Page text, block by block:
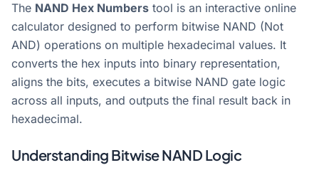
The NAND Hex Numbers tool is an interactive online
calculator designed to perform bitwise NAND (Not
AND) operations on multiple hexadecimal values. It
converts the hex inputs into binary representation,
aligns the bits, executes a bitwise NAND gate logic
across all inputs, and outputs the final result back in
hexadecimal.
Understanding Bitwise NAND Logic